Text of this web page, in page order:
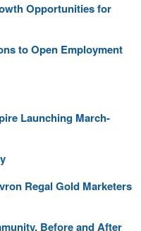
Opportunities for
to Open Employment
Launching March-
Regal Gold Marketers
Before and After